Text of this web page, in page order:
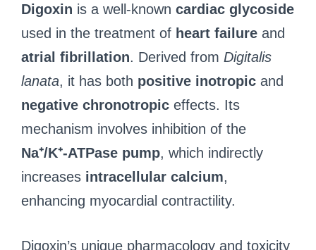
Digoxin is a well-known cardiac glycoside
used in the treatment of heart failure and
atrial fibrillation. Derived from Digitalis
lanata, it has both positive inotropic and
negative chronotropic effects. Its
mechanism involves inhibition of the
Na⁺/K⁺-ATPase pump, which indirectly
increases intracellular calcium,
enhancing myocardial contractility.
Digoxin’s unique pharmacology and toxicity